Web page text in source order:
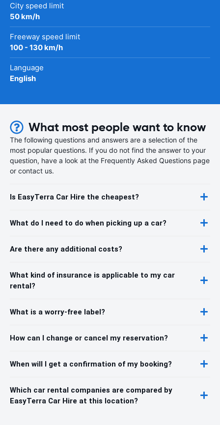
City speed limit
50 km/h
Freeway speed limit
100 - 130 km/h
Language
English
What most people want to know
The following questions and answers are a selection of the
most popular questions. If you do not find the answer to your
question, have a look at the Frequently Asked Questions page
or contact us.
Is EasyTerra Car Hire the cheapest?
What do I need to do when picking up a car?
Are there any additional costs?
What kind of insurance is applicable to my car
rental?
What is a worry-free label?
How can I change or cancel my reservation?
When will I get a confirmation of my booking?
Which car rental companies are compared by
EasyTerra Car Hire at this location?